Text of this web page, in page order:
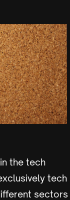
the tech
tech
sectors